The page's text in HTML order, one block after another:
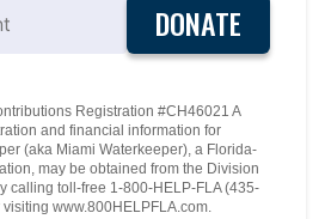
DONATE
Registration #CH46021 A
and financial information for
(aka Miami Waterkeeper), a Florida-
may be obtained from the Division
calling toll-free 1-800-HELP-FLA (435-
www.800HELPFLA.com.